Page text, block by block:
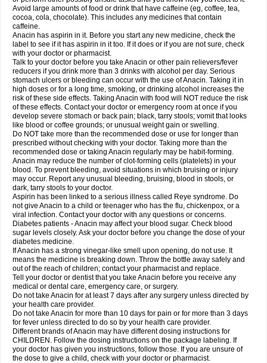
Pyralgin Pyretinol Pyrex Pyrexin Pyrexon Pyrigesic Pyrinazin Ramol
Rapidol
Rapidon Razimol Relaxibys Relaxon Reliv Remedeine
Remedol Reset Resolvebohm Revanin Rhinofebryl Ritemed Robaxacet
Robaxisal
Rokamol Roxilox Rubophen Sanador
Sanaflu
Sanalgin Sanicopyrine Sanipirina Sanmol Sapramol Saridon Sarutu
Scopamin Scutamil Sedalito Sensamol Servigesic Setamol Sifenol Silpa
Sinalgia
Sinapol Singrips Sinmol
Sinutab Sistenol Snaplets-fr Solpadol Spasgone Spashi plus Spasmend
Spectrapain Strength Supofen Supracalm Tachiforte Tachipirin
Tachipirina Tafirol Talgo Talvosilen Tamen Tamol Tandamol Tapsin
Tazamol Teedex Temol Tempil Tempol Tempra Teralgex Termacet
Termalgin Termalgine Termidor Termocatil Termofren Tetradox
Thomapyrin Tiffy Tilalgin Tilderol Timidal Tinten Titretta Tramacet Tramil
Treupel Triatec-30 Trimedil Turpan Tydenol Tydol Tylephen Tylex Tylol
Tylox Ultracet Ultracod Ultrafen Ultragin Umbral Unigan Vegantalgin
Vermidon Vestax Vick Viclor Vimergol Vimoli Vivimed Volpan Winadol
Winasorb Witte kruis Xcel Xepamol Xpa Xumadol Zaldaks Zaldiar
Zanidion
Zapain Zaramol Zerin Zydone
Avoid large amounts of food or drink that have caffeine (eg, coffee, tea,
cocoa, cola, chocolate). This includes any medicines that contain
caffeine.
Anacin has aspirin in it. Before you start any new medicine, check the
label to see if it has aspirin in it too. If it does or if you are not sure, check
with your doctor or pharmacist.
Talk to your doctor before you take Anacin or other pain relievers/fever
reducers if you drink more than 3 drinks with alcohol per day. Serious
stomach ulcers or bleeding can occur with the use of Anacin. Taking it in
high doses or for a long time, smoking, or drinking alcohol increases the
risk of these side effects. Taking Anacin with food will NOT reduce the risk
of these effects. Contact your doctor or emergency room at once if you
develop severe stomach or back pain; black, tarry stools; vomit that looks
like blood or coffee grounds; or unusual weight gain or swelling.
Do NOT take more than the recommended dose or use for longer than
prescribed without checking with your doctor. Taking more than the
recommended dose or taking Anacin regularly may be habit-forming.
Anacin may reduce the number of clot-forming cells (platelets) in your
blood. To prevent bleeding, avoid situations in which bruising or injury
may occur. Report any unusual bleeding, bruising, blood in stools, or
dark, tarry stools to your doctor.
Aspirin has been linked to a serious illness called Reye syndrome. Do
not give Anacin to a child or teenager who has the flu, chickenpox, or a
viral infection. Contact your doctor with any questions or concerns.
Diabetes patients - Anacin may affect your blood sugar. Check blood
sugar levels closely. Ask your doctor before you change the dose of your
diabetes medicine.
If Anacin has a strong vinegar-like smell upon opening, do not use. It
means the medicine is breaking down. Throw the bottle away safely and
out of the reach of children; contact your pharmacist and replace.
Tell your doctor or dentist that you take Anacin before you receive any
medical or dental care, emergency care, or surgery.
Do not take Anacin for at least 7 days after any surgery unless directed by
your health care provider.
Do not take Anacin for more than 10 days for pain or for more than 3 days
for fever unless directed to do so by your health care provider.
Different brands of Anacin may have different dosing instructions for
CHILDREN. Follow the dosing instructions on the package labeling. If
your doctor has given you instructions, follow those. If you are unsure of
the dose to give a child, check with your doctor or pharmacist.